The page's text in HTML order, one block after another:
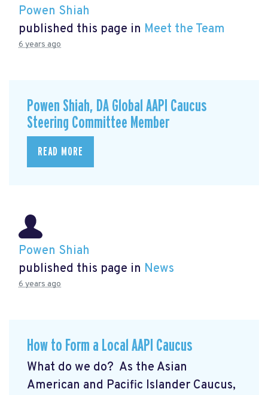
Powen Shiah
published this page in Meet the Team
6 years ago
Powen Shiah, DA Global AAPI Caucus
Steering Committee Member
READ MORE
Powen Shiah
published this page in News
6 years ago
How to Form a Local AAPI Caucus
What do we do? As the Asian
American and Pacific Islander Caucus,